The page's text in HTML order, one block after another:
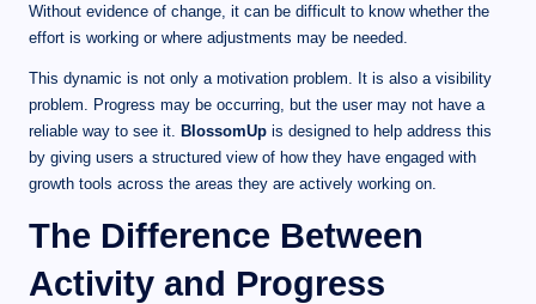
Without evidence of change, it can be difficult to know whether the
effort is working or where adjustments may be needed.
This dynamic is not only a motivation problem. It is also a visibility
problem. Progress may be occurring, but the user may not have a
reliable way to see it. BlossomUp is designed to help address this
by giving users a structured view of how they have engaged with
growth tools across the areas they are actively working on.
The Difference Between
Activity and Progress